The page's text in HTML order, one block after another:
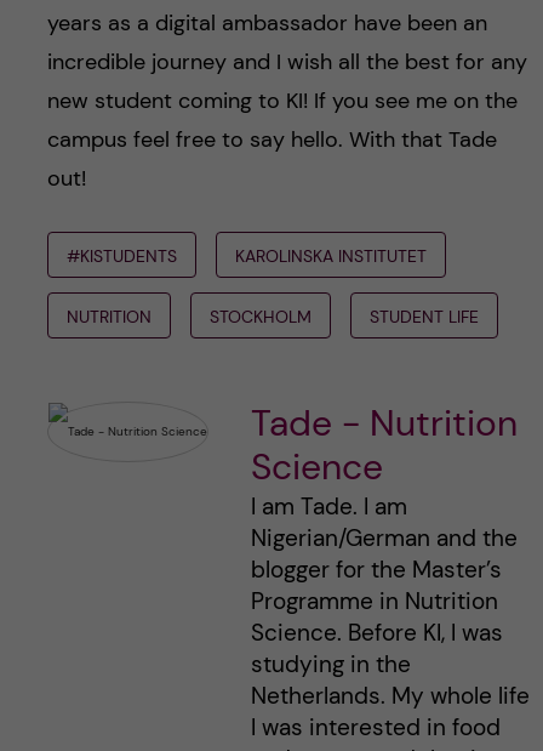
years as a digital ambassador have been an
incredible journey and I wish all the best for any
new student coming to KI! If you see me on the
campus feel free to say hello. With that Tade
out!
#KISTUDENTS KAROLINSKA INSTITUTET
NUTRITION STOCKHOLM STUDENT LIFE
Tade - Nutrition
Science
I am Tade. I am
Nigerian/German and the
blogger for the Master’s
Programme in Nutrition
Science. Before KI, I was
studying in the
Netherlands. My whole life
I was interested in food